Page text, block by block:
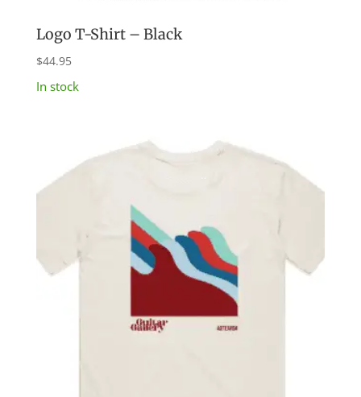
Logo T-Shirt – Black
$44.95
In stock